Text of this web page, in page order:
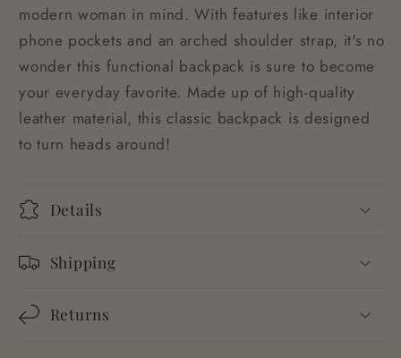
modern woman in mind. With features like interior
phone pockets and an arched shoulder strap, it's no
wonder this functional backpack is sure to become
your everyday favorite. Made up of high-quality
leather material, this classic backpack is designed
to turn heads around!
Details
Shipping
Returns